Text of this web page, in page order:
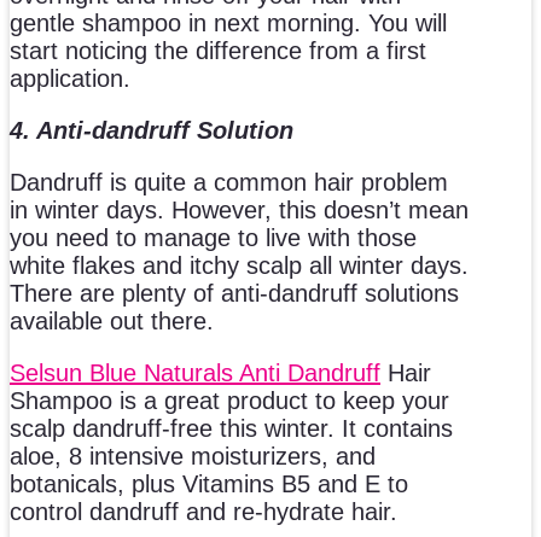
gentle shampoo in next morning. You will
start noticing the difference from a first
application.
4. Anti-dandruff Solution
Dandruff is quite a common hair problem
in winter days. However, this doesn’t mean
you need to manage to live with those
white flakes and itchy scalp all winter days.
There are plenty of anti-dandruff solutions
available out there.
Selsun Blue Naturals Anti Dandruff Hair
Shampoo is a great product to keep your
scalp dandruff-free this winter. It contains
aloe, 8 intensive moisturizers, and
botanicals, plus Vitamins B5 and E to
control dandruff and re-hydrate hair.